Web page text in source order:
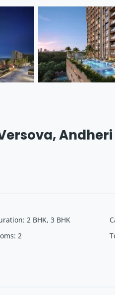
: 2 BHK, 3 BHK
: 2